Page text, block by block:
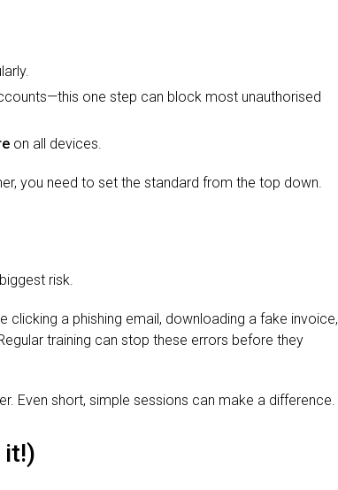
one step can block most unauthorised
on all devices.
you need to set the standard from the top down.
risk.
a phishing email, downloading a fake invoice,
training can stop these errors before they
Even short, simple sessions can make a difference.
it!)